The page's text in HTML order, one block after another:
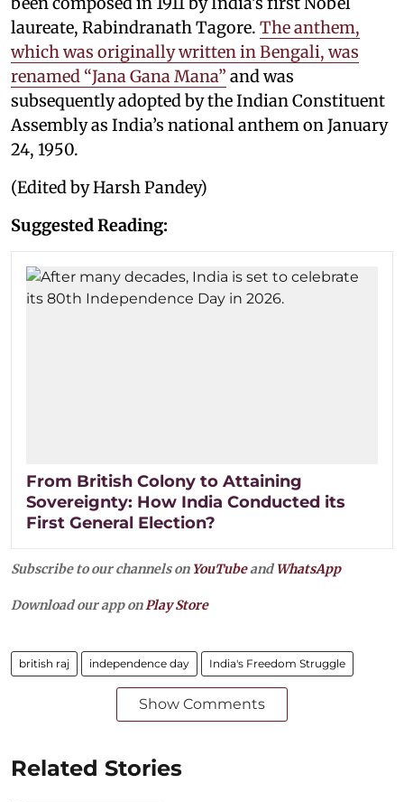
laureate, Rabindranath Tagore. The anthem,
which was originally written in Bengali, was
renamed “Jana Gana Mana” and was
subsequently adopted by the Indian Constituent
Assembly as India’s national anthem on January
24, 1950.
(Edited by Harsh Pandey)
Suggested Reading:
From British Colony to Attaining
Sovereignty: How India Conducted its
First General Election?
Subscribe to our channels on YouTubeandWhatsApp
Download our app onPlay Store
british raj independence day India's Freedom Struggle
Show Comments
Related Stories